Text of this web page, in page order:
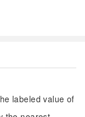
labeled value of